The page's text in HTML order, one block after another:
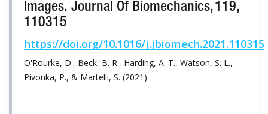
Images. Journal Of Biomechanics, 119,
110315
https://doi.org/10.1016/j.jbiomech.2021.110315
O'Rourke, D., Beck, B. R., Harding, A. T., Watson, S. L.,
Pivonka, P., & Martelli, S. (2021)